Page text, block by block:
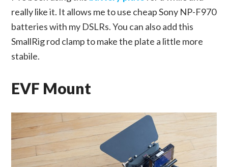
really like it. It allows me to use cheap Sony NP-F970
batteries with my DSLRs. You can also add this
SmallRig rod clamp to make the plate a little more
stabile.
EVF Mount